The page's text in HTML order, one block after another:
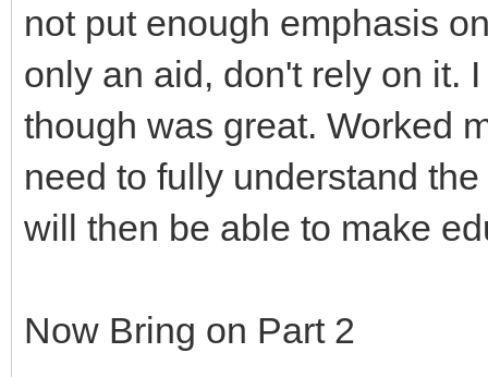
not put enough emphasis
only an aid, don't rely on it.
though was great. Worked
need to fully understand
will then be able to make
Now Bring on Part 2